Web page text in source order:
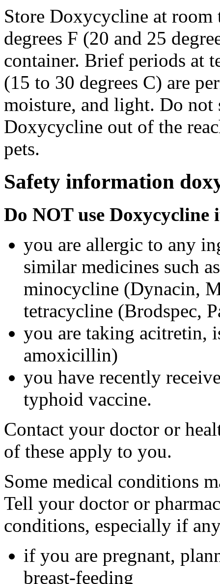
Store Doxycycline at room
degrees F (20 and 25
container. Brief periods at
(15 to 30 degrees C) are
moisture, and light. Do not
Doxycycline out of the
pets.
Safety information
Do NOT use Doxycycline
you are allergic to any
similar medicines such
minocycline (Dynacin,
tetracycline (Brodspec,
you are taking acitretin,
amoxicillin)
you have recently
typhoid vaccine.
Contact your doctor or
of these apply to you.
Some medical conditions
Tell your doctor or
conditions, especially if
if you are pregnant,
breast-feeding